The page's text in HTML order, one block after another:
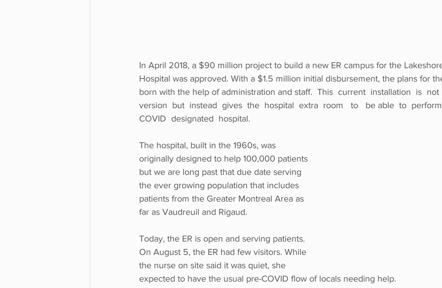
In April 2018, a $90 million project to build a new ER campus for the
Hospital was approved. With a $1.5 million initial disbursement, the plans for
born with the help of administration and staff.  This  current  installation  is  not
version  but  instead  gives  the  hospital  extra  room   to   be able  to
COVID  designated  hospital.
The hospital, built in the 1960s, was
originally designed to help 100,000 patients
but we are long past that due date serving
the ever growing population that includes
patients from the Greater Montreal Area as
far as Vaudreuil and Rigaud.
Today, the ER is open and serving patients.
On August 5, the ER had few visitors. While
the nurse on site said it was quiet, she
expected to have the usual pre-COVID flow of locals needing help.